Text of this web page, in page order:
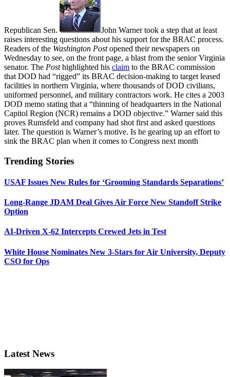
Republican Sen.
John Warner took a step that at least
raises interesting questions about his support for the BRAC process.
Readers of the Washington Postopened their newspapers on
Wednesday to see, on the front page, a blast from the senior Virginia
senator. The Posthighlighted his claim to the BRAC commission
that DOD had “rigged” its BRAC decision-making to target leased
facilities in northern Virginia, where thousands of DOD civilians,
uniformed personnel, and military contractors work. He cites a 2003
DOD memo stating that a “thinning of headquarters in the National
Capitol Region (NCR) remains a DOD objective.” Warner said this
proves Rumsfeld and company had shot first and asked questions
later. The question is Warner’s motive. Is he gearing up an effort to
sink the BRAC plan when it comes to Congress next month
Trending Stories
USAF Issues New Rules for ‘Grooming Standards Separations’
Long-Range JDAM Deal Gives Air Force New Standoff Strike
Option
AI-Driven X-62 Intercepts Crewed Jets in Test
White House Nominates New 3-Stars for Air University, Deputy
CSO for Ops
Latest News